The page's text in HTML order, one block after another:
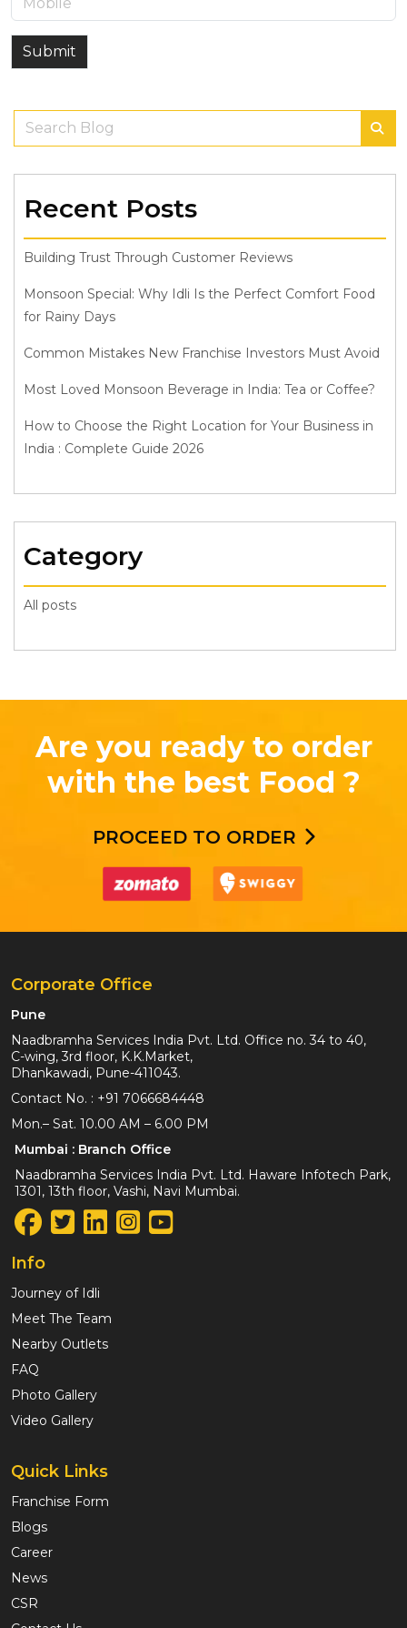
Submit
Recent Posts
Building Trust Through Customer Reviews
Monsoon Special: Why Idli Is the Perfect Comfort Food
for Rainy Days
Common Mistakes New Franchise Investors Must Avoid
Most Loved Monsoon Beverage in India: Tea or Coffee?
How to Choose the Right Location for Your Business in
India : Complete Guide 2026
Category
All posts
Are you ready to order
with the best Food ?
PROCEED TO ORDER
Corporate Office
Pune
Naadbramha Services India Pvt. Ltd. Office no. 34 to 40,
C-wing, 3rd floor, K.K.Market,
Dhankawadi, Pune-411043.
Contact No. : +91 7066684448
Mon.– Sat. 10.00 AM – 6.00 PM
Mumbai : Branch Office
Naadbramha Services India Pvt. Ltd. Haware Infotech Park,
1301, 13th floor, Vashi, Navi Mumbai.
Info
Journey of Idli
Meet The Team
Nearby Outlets
FAQ
Photo Gallery
Video Gallery
Quick Links
Franchise Form
Blogs
Career
News
CSR